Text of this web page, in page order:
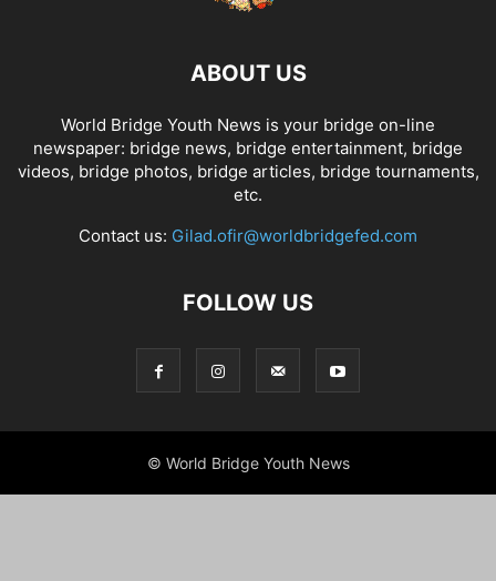
ABOUT US
World Bridge Youth News is your bridge on-line
newspaper: bridge news, bridge entertainment, bridge
videos, bridge photos, bridge articles, bridge tournaments,
etc.
Contact us: Gilad.ofir@worldbridgefed.com
FOLLOW US
© World Bridge Youth News